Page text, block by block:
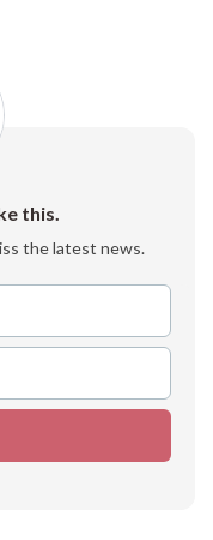
this.
the latest news.